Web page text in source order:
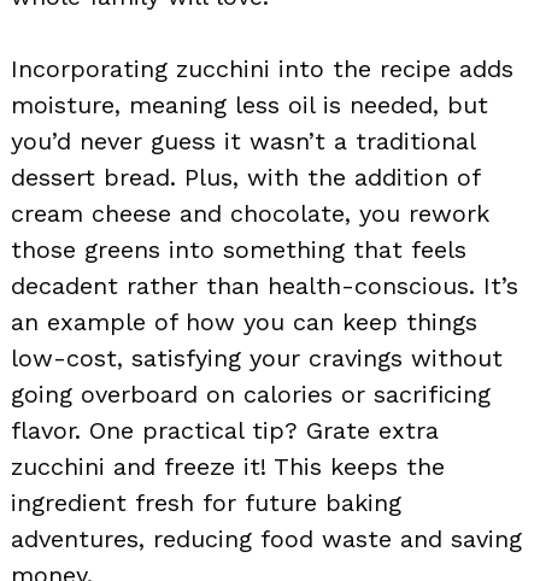
Incorporating zucchini into the recipe adds
moisture, meaning less oil is needed, but
you’d never guess it wasn’t a traditional
dessert bread. Plus, with the addition of
cream cheese and chocolate, you rework
those greens into something that feels
decadent rather than health-conscious. It’s
an example of how you can keep things
low-cost, satisfying your cravings without
going overboard on calories or sacrificing
flavor. One practical tip? Grate extra
zucchini and freeze it! This keeps the
ingredient fresh for future baking
adventures, reducing food waste and saving
money.